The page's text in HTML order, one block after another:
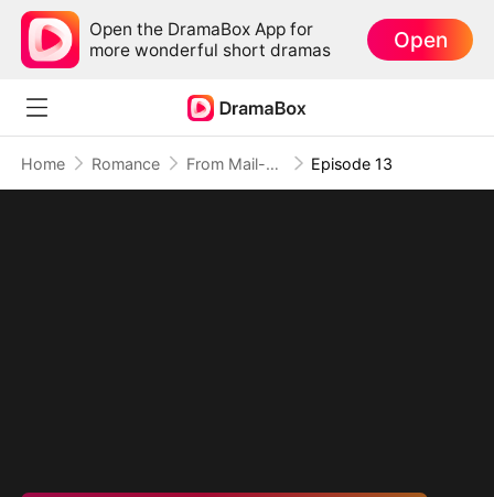
Open the DramaBox App for
more wonderful short dramas
Open
Home Romance From Mail-Order Bride To Billionaire's Wife Episode 13